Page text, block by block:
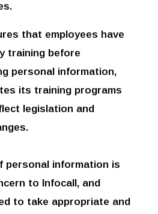
that employees have
training before
personal information,
its training programs
legislation and
personal information is
to Infocall, and
to take appropriate and